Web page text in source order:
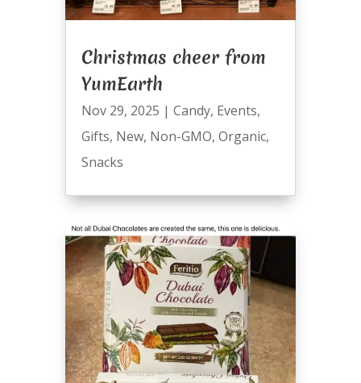
Christmas cheer from
YumEarth
Nov 29, 2025 | Candy, Events,
Gifts, New, Non-GMO, Organic,
Snacks